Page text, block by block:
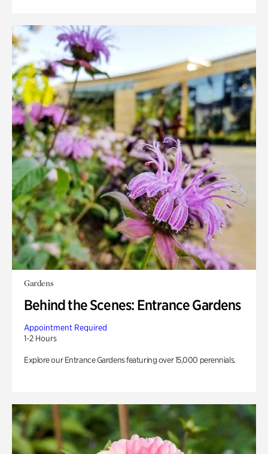
Gardens
Behind the Scenes: Entrance Gardens
Appointment Required
1-2 Hours
Explore our Entrance Gardens featuring over 15,000 perennials.